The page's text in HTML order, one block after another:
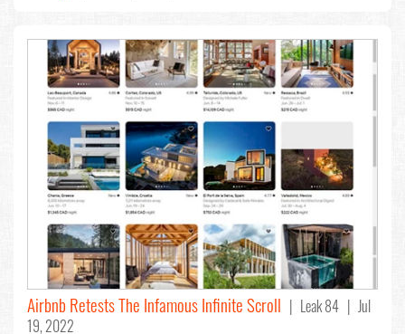
Airbnb Retests The Infamous Infinite Scroll | Leak 84 | Jul
19, 2022